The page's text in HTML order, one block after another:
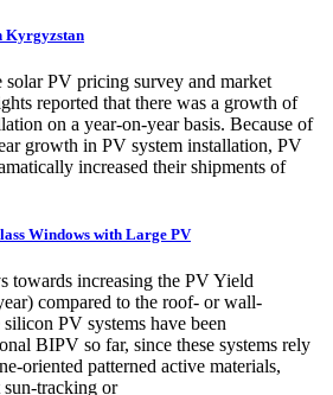
Kyrgyzstan
solar PV pricing survey and market
reported that there was a growth of
on a year-on-year basis. Because of
growth in PV system installation, PV
increased their shipments of
Windows with Large PV
towards increasing the PV Yield
compared to the roof- or wall-
PV systems have been
BIPV so far, since these systems rely
oriented patterned active materials,
tracking or